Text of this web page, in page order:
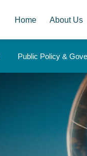
Home About Us
Public Policy &